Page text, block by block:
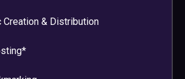
Creation & Distribution